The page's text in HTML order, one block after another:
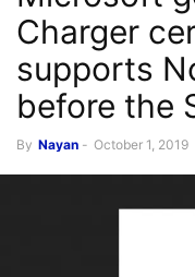
Charger
supports
before the
By Nayan - October 1, 2019